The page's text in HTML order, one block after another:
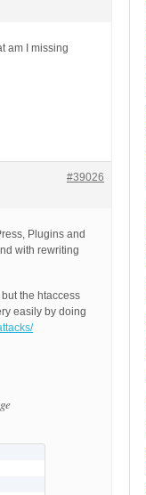
am I missing
#39026
Plugins and
with rewriting
the htaccess
easily by doing